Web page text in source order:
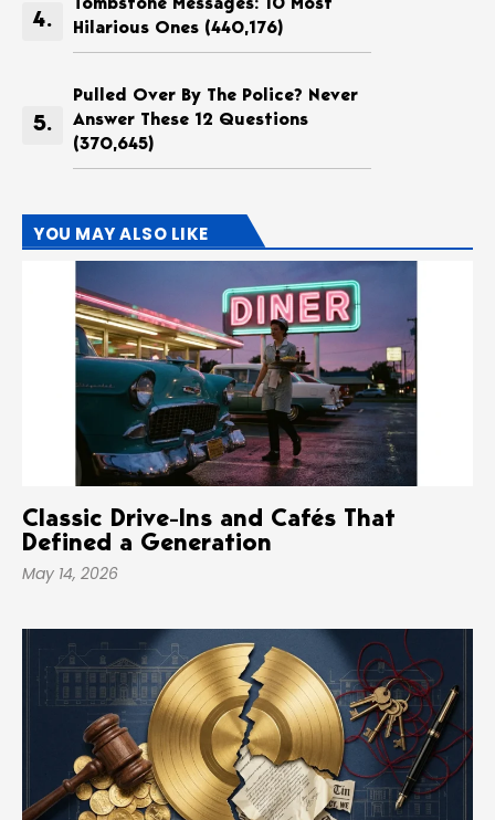
Tombstone Messages: 10 Most
Hilarious Ones (440,176)
Pulled Over By The Police? Never
Answer These 12 Questions
(370,645)
YOU MAY ALSO LIKE
Classic Drive-Ins and Cafés That
Defined a Generation
May 14, 2026